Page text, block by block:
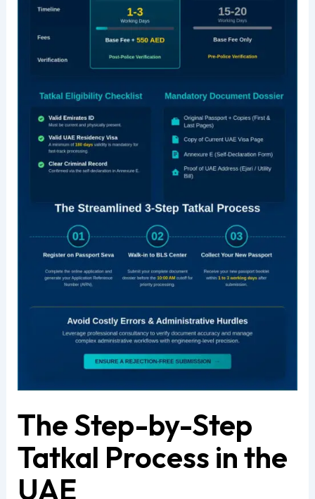
The Step-by-Step
Tatkal Process in the
UAE